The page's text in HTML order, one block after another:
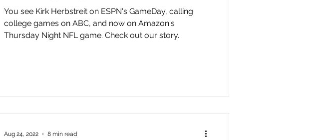
You see Kirk Herbstreit on ESPN's GameDay, calling
college games on ABC, and now on Amazon's
Thursday Night NFL game. Check out our story.
Aug 24, 2022 8 min read